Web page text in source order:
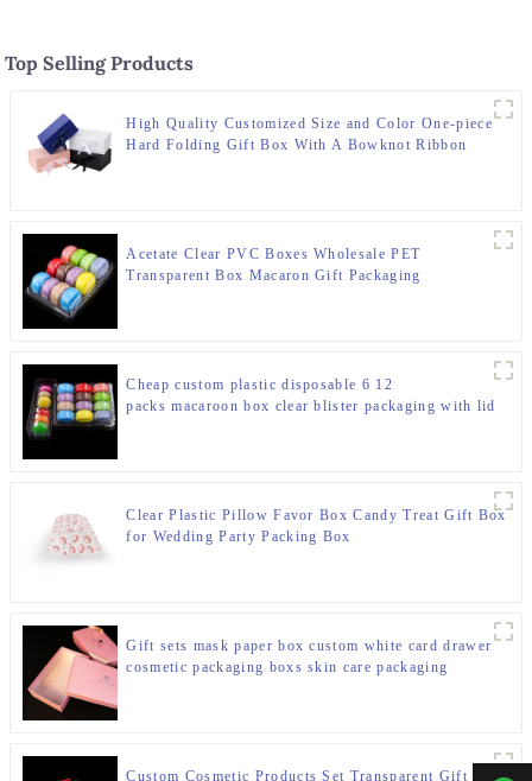
Top Selling Products
High Quality Customized Size and Color One-piece
Hard Folding Gift Box With A Bowknot Ribbon
Acetate Clear PVC Boxes Wholesale PET
Transparent Box Macaron Gift Packaging
Cheap custom plastic disposable 6 12
packs macaroon box clear blister packaging with lid
Clear Plastic Pillow Favor Box Candy Treat Gift Box
for Wedding Party Packing Box
Gift sets mask paper box custom white card drawer
cosmetic packaging boxs skin care packaging
Custom Cosmetic Products Set Transparent Gift